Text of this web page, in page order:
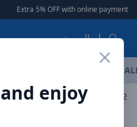
Extra 5% OFF with online payment |
العربية
enjoy
Baseus Bowie M2s